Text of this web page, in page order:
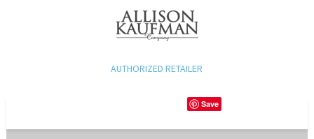
AUTHORIZED RETAILER
Save